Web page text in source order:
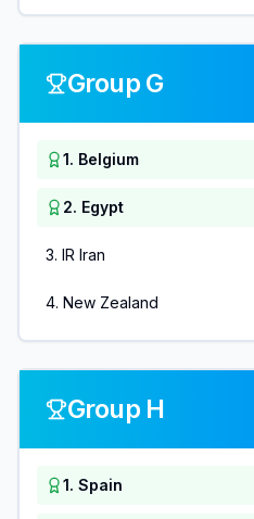
Group G
1. Belgium
2. Egypt
3. IR Iran
4. New Zealand
Group H
1. Spain